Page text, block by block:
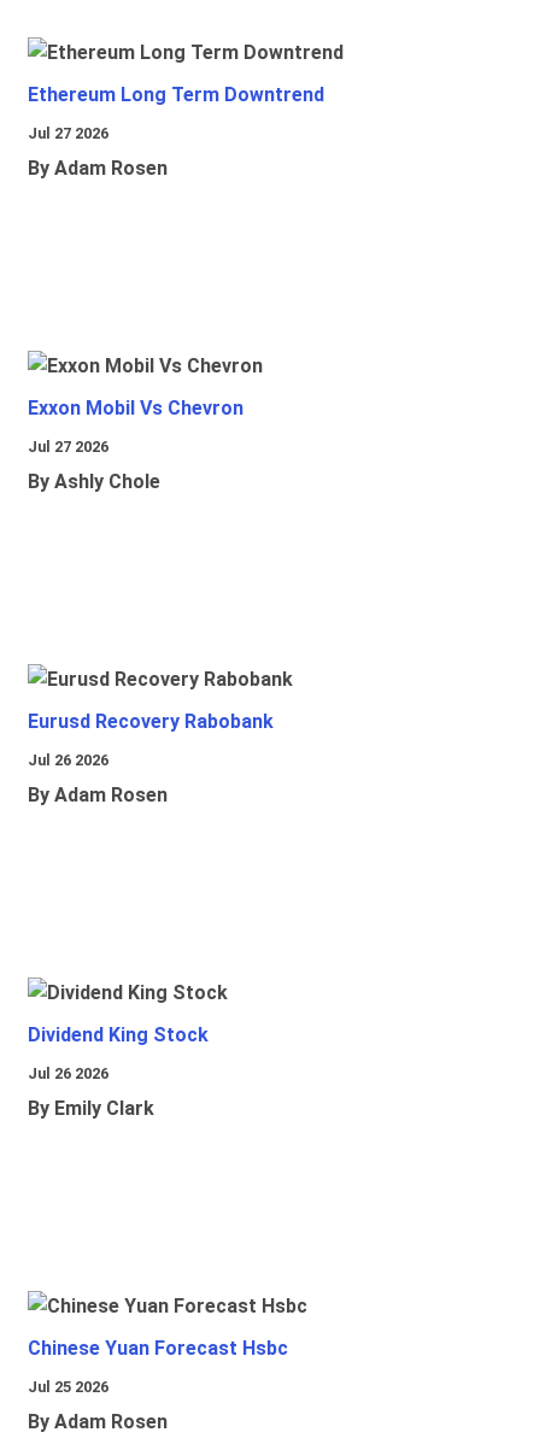
Ethereum Long Term Downtrend
Jul 27 2026
By Adam Rosen
Exxon Mobil Vs Chevron
Jul 27 2026
By Ashly Chole
Eurusd Recovery Rabobank
Jul 26 2026
By Adam Rosen
Dividend King Stock
Jul 26 2026
By Emily Clark
Chinese Yuan Forecast Hsbc
Jul 25 2026
By Adam Rosen